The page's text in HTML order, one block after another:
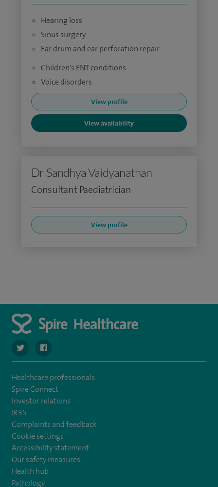
Hearing loss
Sinus surgery
Ear drum and ear perforation repair
Children's ENT conditions
Voice disorders
View profile
View availability
Dr Sandhya Vaidyanathan
Consultant Paediatrician
View profile
navigate to https://twitter.com/spirehartswood
navigate to https://www.facebook.com/spirehartswood/
Healthcare professionals
Spire Connect
Investor relations
IR35
Complaints and feedback
Cookie settings
Accessibility statement
Our safety measures
Health hub
Pathology